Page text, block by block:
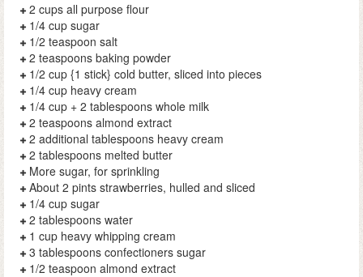
2 cups all purpose flour
1/4 cup sugar
1/2 teaspoon salt
2 teaspoons baking powder
1/2 cup {1 stick} cold butter, sliced into pieces
1/4 cup heavy cream
1/4 cup + 2 tablespoons whole milk
2 teaspoons almond extract
2 additional tablespoons heavy cream
2 tablespoons melted butter
More sugar, for sprinkling
About 2 pints strawberries, hulled and sliced
1/4 cup sugar
2 tablespoons water
1 cup heavy whipping cream
3 tablespoons confectioners sugar
1/2 teaspoon almond extract